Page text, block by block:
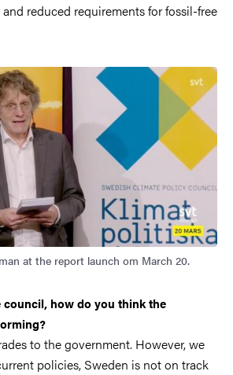
reduced requirements for fossil-free
at the report launch om March 20.
council, how do you think the
to the government. However, we
policies, Sweden is not on track